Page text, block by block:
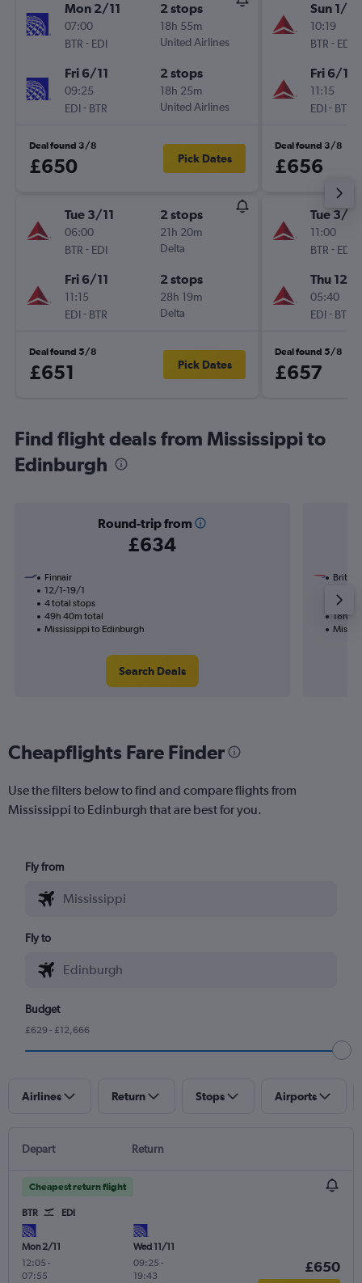
Mon 2/11
07:00
BTR - EDI
2 stops
18h 55m
United Airlines
Fri 6/11
09:25
EDI- BTR
2 stops
18h 25m
United Airlines
Deal found 3/8
£650 Pick Dates
Tue 3/11
06:00
BTR - EDI
2 stops
21h 20m
Delta
Fri 6/11
11:15
EDI- BTR
2 stops
28h 19m
Delta
Deal found 5/8
£651 Pick Dates
Sun 1/11
10:19
BTR - EDI
Fri 6/11
11:15
EDI- BTR
Deal found 3/8
£656
Tue 3/11
11:00
BTR - EDI
Thu 12/
05:40
EDI- BTR
Deal found 5/8
£657
Find flight deals from Mississippi to
Edinburgh
Round-trip from
£634
Finnair
12/1-19/1
4 total stops
49h 40m total
Mississippi to Edinburgh
Search Deals
British
2
18h
Cheapflights Fare Finder
Use the filters below to find and compare flights from
Mississippi to Edinburgh that are best for you.
Fly from
Fly to
Budget
£629 - £12,666
Airlines Return Stops Airports
Depart Return
Cheapest return flight
BTR EDI
Mon 2/11
12:05 -
07:55
Wed 11/11
09:25 -
19:43
£650